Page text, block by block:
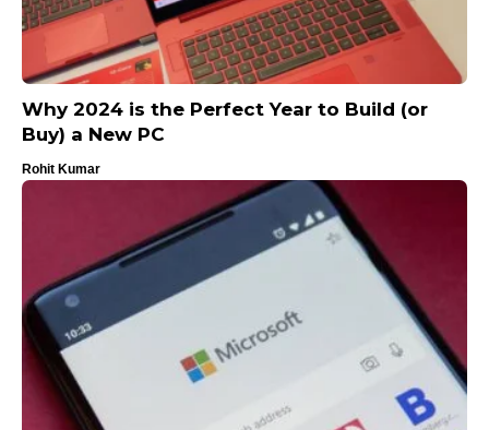
Why 2024 is the Perfect Year to Build (or
Buy) a New PC
Rohit Kumar